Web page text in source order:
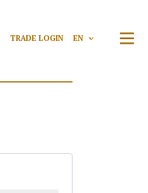
TRADE LOGIN EN V